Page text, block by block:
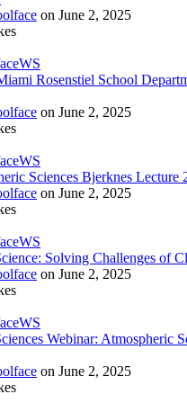
on June 2, 2025
WS
Rosenstiel School
on June 2, 2025
WS
Sciences Bjerknes Lecture
on June 2, 2025
WS
Solving Challenges of
on June 2, 2025
WS
Webinar: Atmospheric
on June 2, 2025